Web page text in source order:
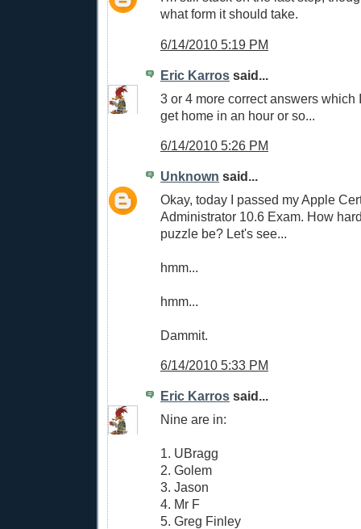
what form it should take.
6/14/2010 5:19 PM
Eric Karros said...
3 or 4 more correct answers which
get home in an hour or so...
6/14/2010 5:26 PM
Unknown said...
Okay, today I passed my Apple
Administrator 10.6 Exam. How
puzzle be? Let's see...
hmm...
hmm...
Dammit.
6/14/2010 5:33 PM
Eric Karros said...
Nine are in:
1. UBragg
2. Golem
3. Jason
4. Mr F
5. Greg Finley